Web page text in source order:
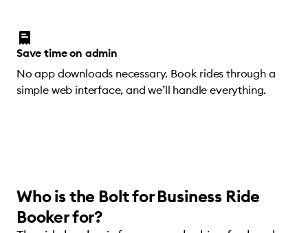
Save time on admin
No app downloads necessary. Book rides through a
simple web interface, and we’ll handle everything.
Who is the Bolt for Business Ride
Booker for?